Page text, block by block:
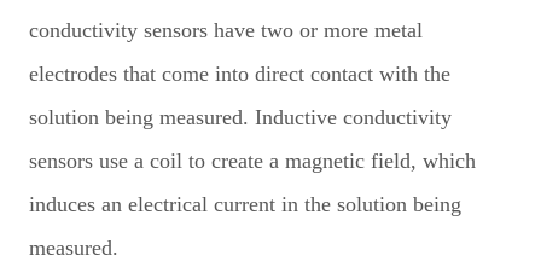
conductivity sensors have two or more metal
electrodes that come into direct contact with the
solution being measured. Inductive conductivity
sensors use a coil to create a magnetic field, which
induces an electrical current in the solution being
measured.